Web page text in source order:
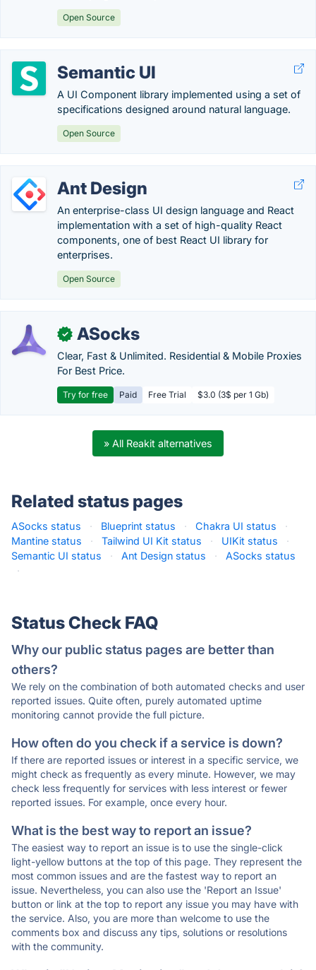
Open Source
Semantic UI
A UI Component library implemented using a set of
specifications designed around natural language.
Open Source
Ant Design
An enterprise-class UI design language and React
implementation with a set of high-quality React
components, one of best React UI library for
enterprises.
Open Source
✓ ASocks
Clear, Fast & Unlimited. Residential & Mobile Proxies
For Best Price.
Try for free Paid Free Trial $3.0 (3$ per 1 Gb)
» All Reakit alternatives
Related status pages
ASocks status · Blueprint status · Chakra UI status
·
Mantine status
· Tailwind UI Kit status · UIKit status
·
Semantic UI status
· Ant Design status ·
ASocks status
·
Status Check FAQ
Why our public status pages are better than
others?
We rely on the combination of both automated checks and user
reported issues. Quite often, purely automated uptime
monitoring cannot provide the full picture.
How often do you check if a service is down?
If there are reported issues or interest in a specific service, we
might check as frequently as every minute. However, we may
check less frequently for services with less interest or fewer
reported issues. For example, once every hour.
What is the best way to report an issue?
The easiest way to report an issue is to use the single-click
light-yellow buttons at the top of this page. They represent the
most common issues and are the fastest way to report an
issue. Nevertheless, you can also use the 'Report an Issue'
button or link at the top to report any issue you may have with
the service. Also, you are more than welcome to use the
comments box and discuss any tips, solutions or resolutions
with the community.